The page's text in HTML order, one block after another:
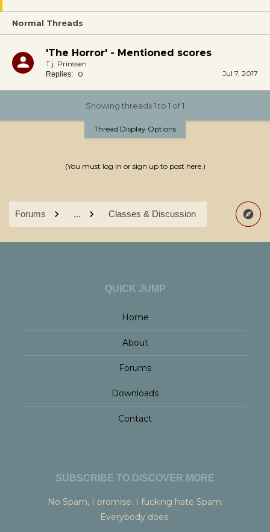
Normal Threads
'The Horror' - Mentioned scores
T.j. Prinssen
Replies: 0 Jul 7, 2017
Showing threads 1 to 1 of 1
Thread Display Options
(You must log in or sign up to post here.)
Forums ... Classes & Discussion
QUICK JUMP
Home
About
Forums
Downloads
Contact
SUBSCRIBE TO DISCOVER MORE
No Spam, I promise. I fucking hate Spam.
Everybody does.